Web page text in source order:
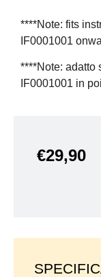
****Note: fits
IF0001001
****Note: adatto
IF0001001 in
€29,90